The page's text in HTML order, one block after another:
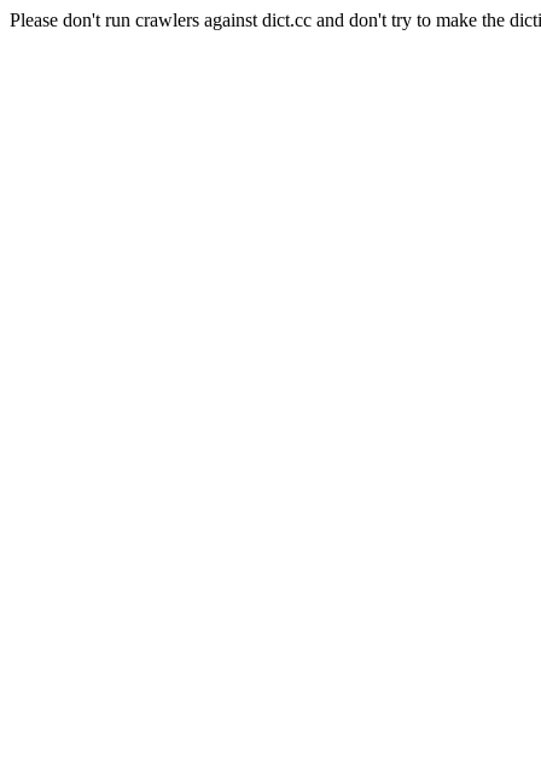
Please don't run crawlers against dict.cc and don't try to make the